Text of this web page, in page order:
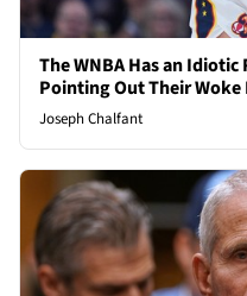
The WNBA Has an
Pointing Out Their Woke
Joseph Chalfant